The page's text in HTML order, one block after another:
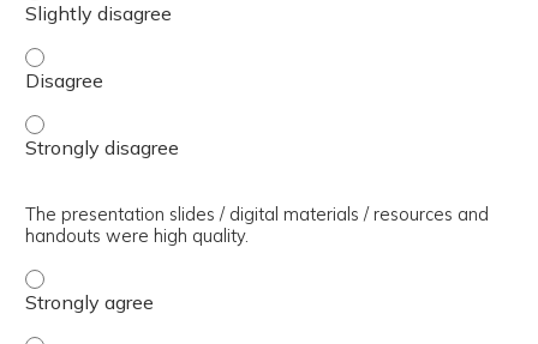
The presenter(s) used an effective teaching strategy. -
The presenter(s) used an effective teaching strategy. -
The presentation slides / digital materials / resources and
handouts were high quality.
The presentation slides / digital materials / resources